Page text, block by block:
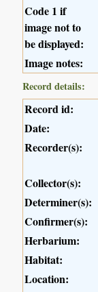
Code 1 if
image not to
be displayed:
Image notes:
Record details:
Record id:
Date:
Recorder(s):
Collector(s):
Determiner(s):
Confirmer(s):
Herbarium:
Habitat:
Location: